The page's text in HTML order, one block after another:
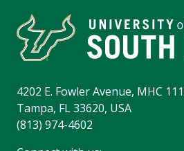
4202 E. Fowler Avenue, MHC
Tampa, FL 33620, USA
(813) 974-4602